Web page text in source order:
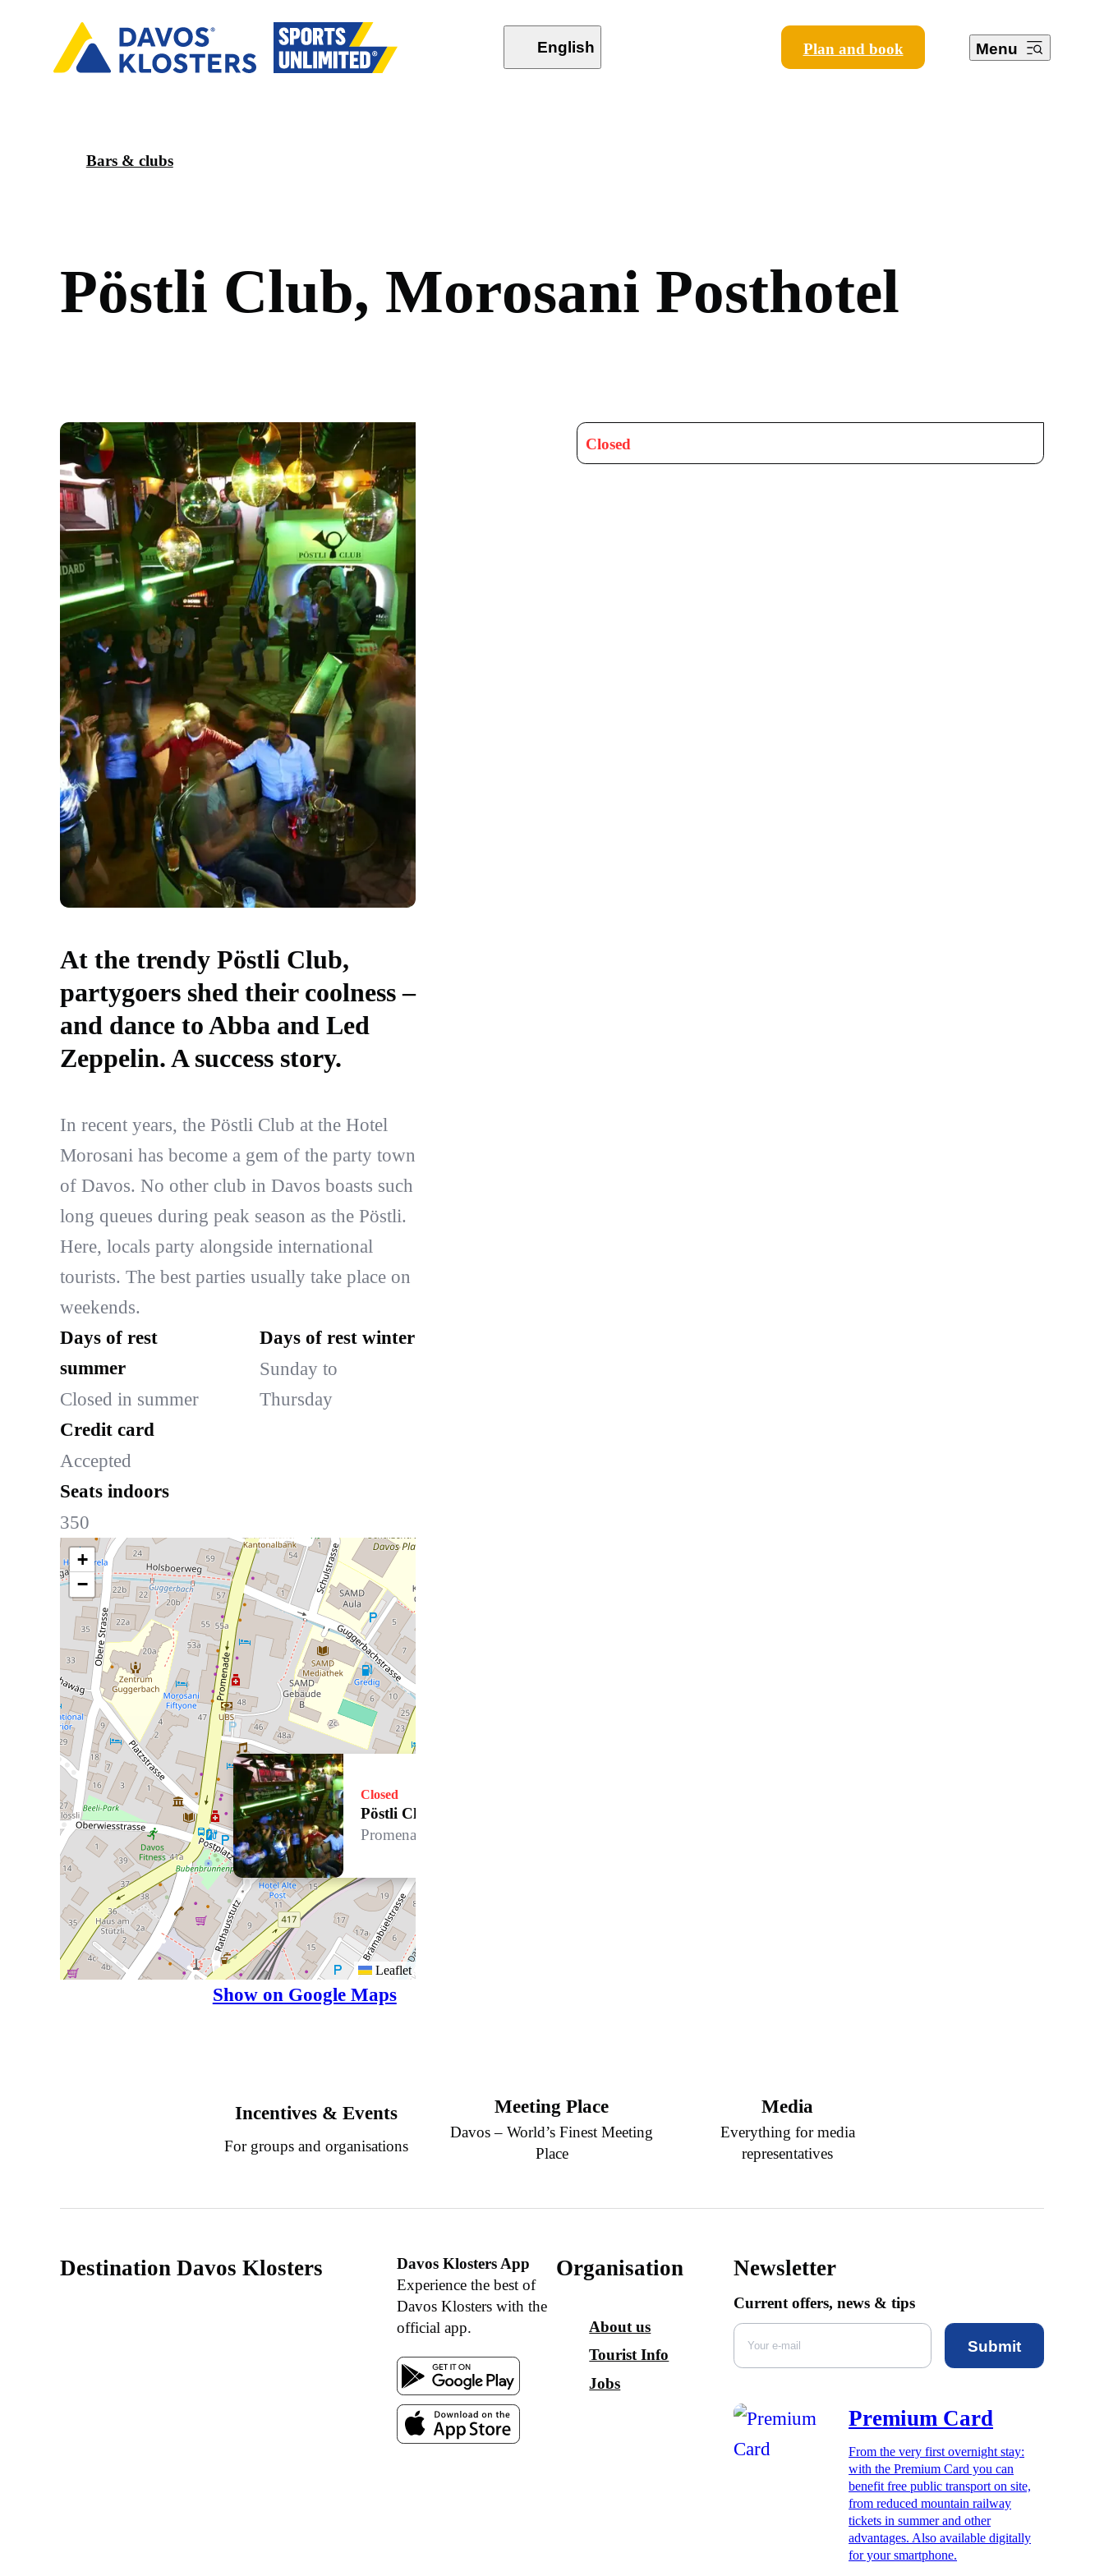
English Plan and book Menu
Bars & clubs
Pöstli Club, Morosani Posthotel
At the trendy Pöstli Club,
partygoers shed their coolness –
and dance to Abba and Led
Zeppelin. A success story.
In recent years, the Pöstli Club at the Hotel
Morosani has become a gem of the party town
of Davos. No other club in Davos boasts such
long queues during peak season as the Pöstli.
Here, locals party alongside international
tourists. The best parties usually take place on
weekends.
Days of rest
summer
Closed in summer
Days of rest winter
Sunday to
Thursday
Credit card
Accepted
Seats indoors
350
Closed
Pöstli Club, Morosani Posthotel
Promenade 42, 7270 Davos Platz
+
−
Leaflet
Show on Google Maps
Closed
Incentives & Events
For groups and organisations
Meeting Place
Davos – World’s Finest Meeting
Place
Media
Everything for media
representatives
Destination Davos Klosters
Davos Klosters App
Experience the best of
Davos Klosters with the
official app.
Organisation
About us
Tourist Info
Jobs
Newsletter
Current offers, news & tips
Submit
Premium Card
From the very first overnight stay:
with the Premium Card you can
benefit free public transport on site,
from reduced mountain railway
tickets in summer and other
advantages. Also available digitally
for your smartphone.